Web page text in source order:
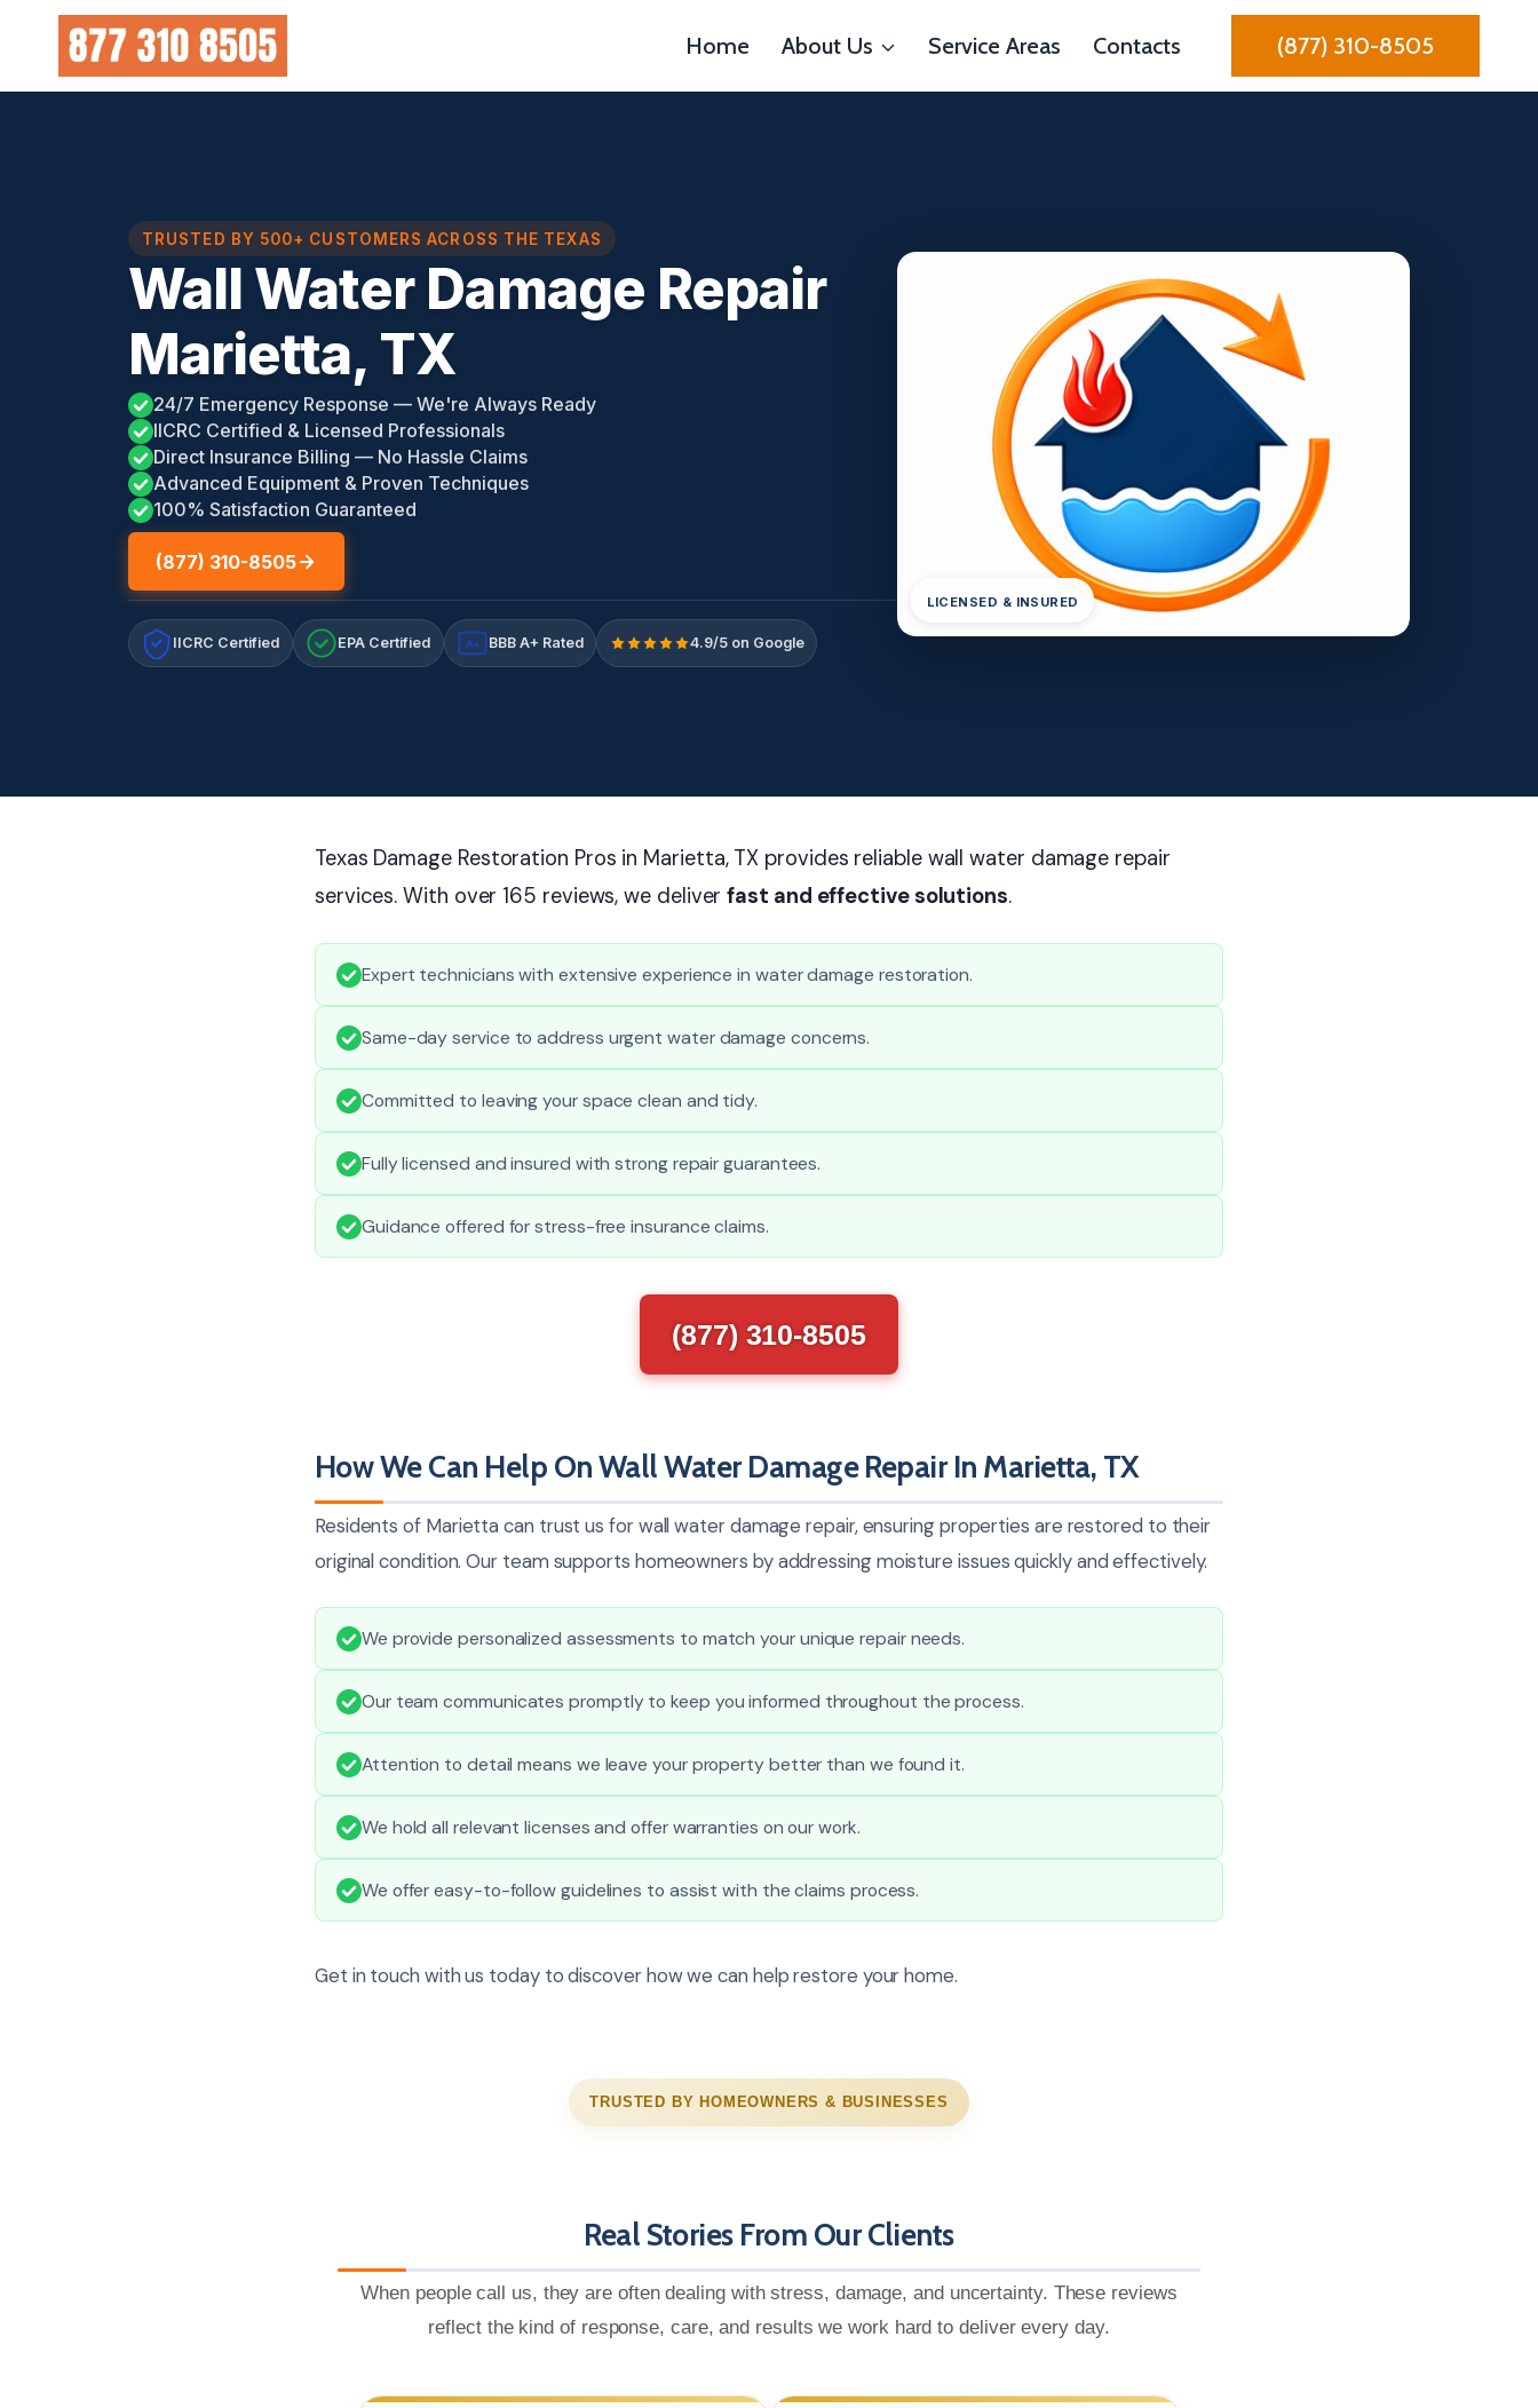
content
Home About Us Service Areas Contacts (877) 310-8505
TRUSTED BY 500+ CUSTOMERS ACROSS THE TEXAS
Wall Water Damage Repair
Marietta, TX
24/7 Emergency Response — We're Always Ready
IICRC Certified & Licensed Professionals
Direct Insurance Billing — No Hassle Claims
Advanced Equipment & Proven Techniques
100% Satisfaction Guaranteed
(877) 310-8505
IICRC Certified EPA Certified A+ BBB A+ Rated 4.9/5 on Google
LICENSED & INSURED
Texas Damage Restoration Pros in Marietta, TX provides reliable wall water damage repair
services. With over 165 reviews, we deliverfast and effective solutions.
Expert technicians with extensive experience in water damage restoration.
Same-day service to address urgent water damage concerns.
Committed to leaving your space clean and tidy.
Fully licensed and insured with strong repair guarantees.
Guidance offered for stress-free insurance claims.
(877) 310-8505
How We Can Help On Wall Water Damage Repair In Marietta, TX
Residents of Marietta can trust us for wall water damage repair, ensuring properties are restored to their
original condition. Our team supports homeowners by addressing moisture issues quickly and effectively.
We provide personalized assessments to match your unique repair needs.
Our team communicates promptly to keep you informed throughout the process.
Attention to detail means we leave your property better than we found it.
We hold all relevant licenses and offer warranties on our work.
We offer easy-to-follow guidelines to assist with the claims process.
Get in touch with us today to discover how we can help restore your home.
TRUSTED BY HOMEOWNERS & BUSINESSES
Real Stories From Our Clients
When people call us, they are often dealing with stress, damage, and uncertainty. These reviews
reflect the kind of response, care, and results we work hard to deliver every day.